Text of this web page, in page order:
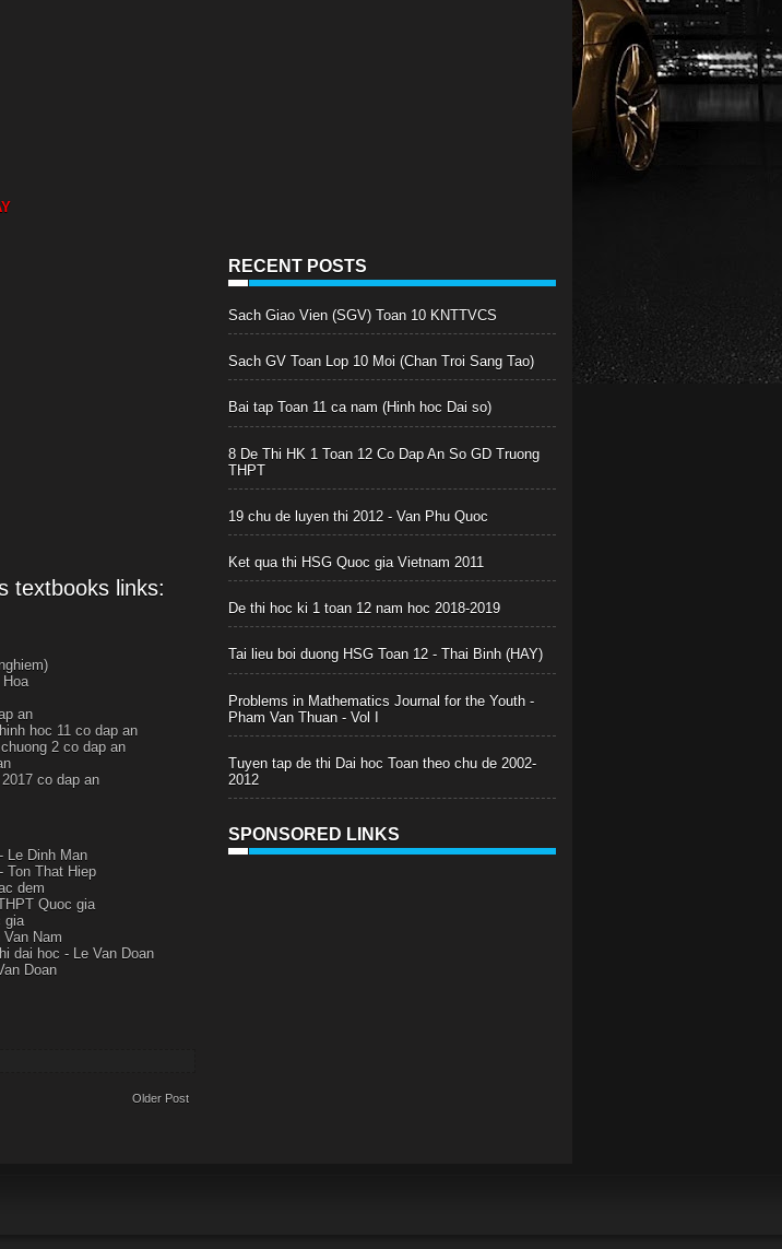
textbooks links:
an
hoc 11 co dap an
2 co dap an
co dap an
Le Dinh Man
Ton That Hiep
dem
Quoc gia
gia
Nam
dai hoc - Le Van Doan
Doan
Older Post
RECENT POSTS
Sach Giao Vien (SGV) Toan 10 KNTTVCS
Sach GV Toan Lop 10 Moi (Chan Troi Sang Tao)
Bai tap Toan 11 ca nam (Hinh hoc Dai so)
8 De Thi HK 1 Toan 12 Co Dap An So GD Truong
THPT
19 chu de luyen thi 2012 - Van Phu Quoc
Ket qua thi HSG Quoc gia Vietnam 2011
De thi hoc ki 1 toan 12 nam hoc 2018-2019
Tai lieu boi duong HSG Toan 12 - Thai Binh (HAY)
Problems in Mathematics Journal for the Youth -
Pham Van Thuan - Vol I
Tuyen tap de thi Dai hoc Toan theo chu de 2002-
2012
SPONSORED LINKS